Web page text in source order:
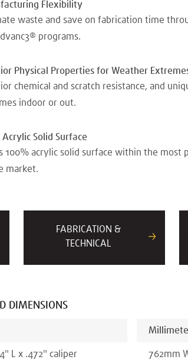
Flexibility
waste and save on fabrication time
programs.
Physical Properties for Weather
chemical and scratch resistance, and
indoor or out.
Acrylic Solid Surface
100% acrylic solid surface within the most
market.
FABRICATION &
TECHNICAL
DIMENSIONS
" L x .472" caliper 762mm